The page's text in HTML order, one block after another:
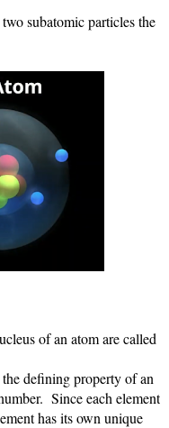
subatomic particles the
defining property of an
r.  Since each element
has its own unique